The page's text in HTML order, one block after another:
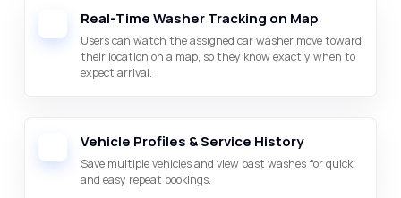
Real-Time Washer Tracking on Map
Users can watch the assigned car washer move toward
their location on a map, so they know exactly when to
expect arrival.
Vehicle Profiles & Service History
Save multiple vehicles and view past washes for quick
and easy repeat bookings.